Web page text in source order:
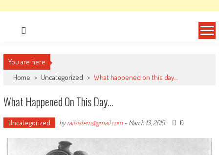
You are here
Home > Uncategorized > What happened on this day…
What Happened On This Day…
Uncategorized byrailsistem@gmail.com- March 13, 2019 0